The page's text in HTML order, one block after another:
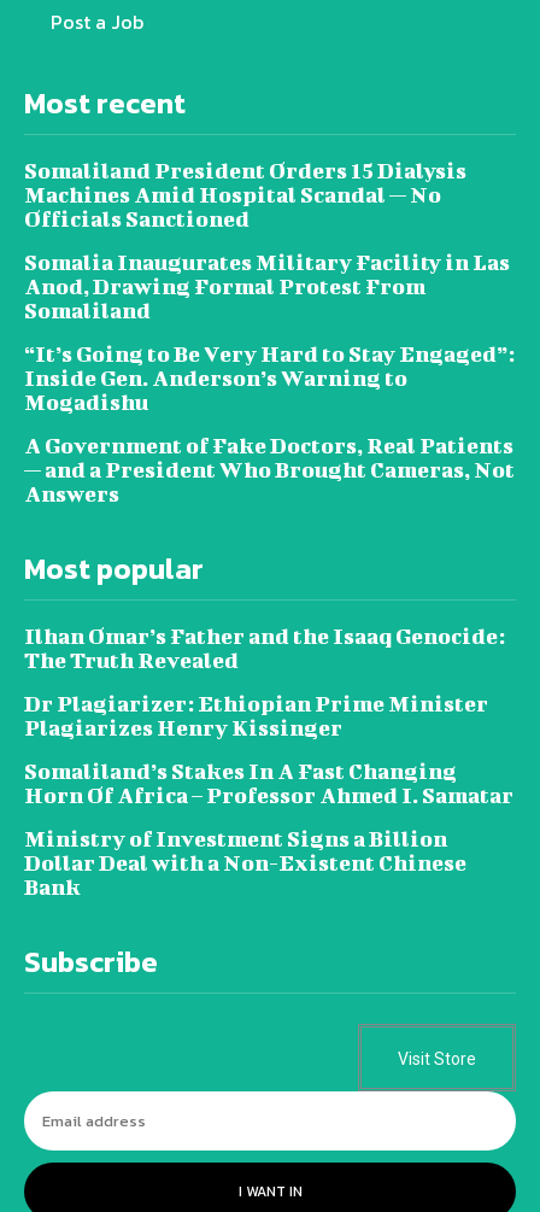
Post a Job
Most recent
Somaliland President Orders 15 Dialysis
Machines Amid Hospital Scandal — No
Officials Sanctioned
Somalia Inaugurates Military Facility in Las
Anod, Drawing Formal Protest From
Somaliland
“It’s Going to Be Very Hard to Stay Engaged”:
Inside Gen. Anderson’s Warning to
Mogadishu
A Government of Fake Doctors, Real Patients
— and a President Who Brought Cameras, Not
Answers
Most popular
Ilhan Omar’s Father and the Isaaq Genocide:
The Truth Revealed
Dr Plagiarizer: Ethiopian Prime Minister
Plagiarizes Henry Kissinger
Somaliland’s Stakes In A Fast Changing
Horn Of Africa – Professor Ahmed I. Samatar
Ministry of Investment Signs a Billion
Dollar Deal with a Non-Existent Chinese
Bank
Subscribe
Visit Store
I WANT IN